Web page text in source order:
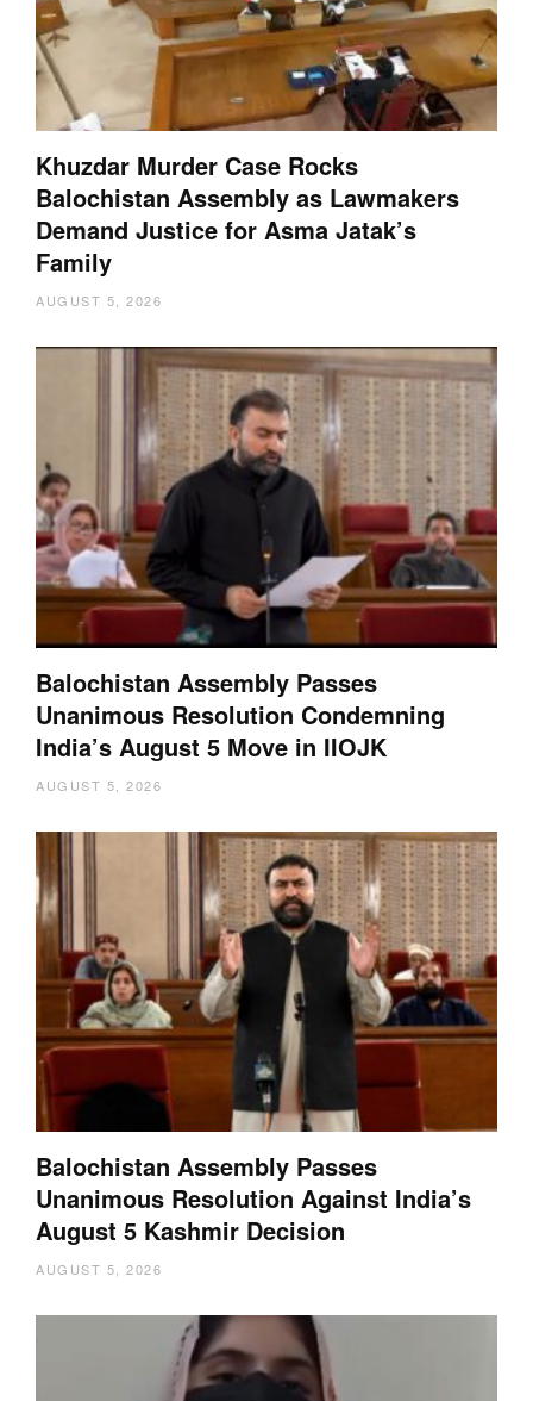
Khuzdar Murder Case Rocks
Balochistan Assembly as Lawmakers
Demand Justice for Asma Jatak’s
Family
AUGUST 5, 2026
Balochistan Assembly Passes
Unanimous Resolution Condemning
India’s August 5 Move in IIOJK
AUGUST 5, 2026
Balochistan Assembly Passes
Unanimous Resolution Against India’s
August 5 Kashmir Decision
AUGUST 5, 2026